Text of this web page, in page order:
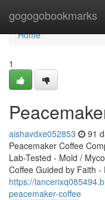
gogogobookmarks
Home
Home
1
aishavdxe052853 91
Peacemaker Coffee
Lab-Tested - Mold /
Coffee Guided by Faith -
https://
peacemaker-coffee